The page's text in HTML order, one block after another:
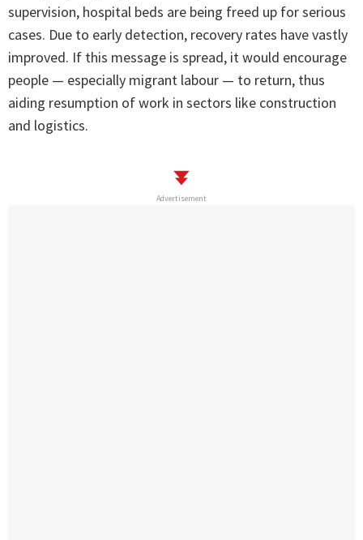
supervision, hospital beds are being freed up for serious
cases. Due to early detection, recovery rates have vastly
improved. If this message is spread, it would encourage
people — especially migrant labour — to return, thus
aiding resumption of work in sectors like construction
and logistics.
Advertisement